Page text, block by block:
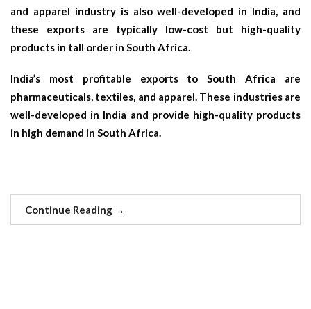
and apparel industry is also well-developed in India, and
these exports are typically low-cost but high-quality
products in tall order in South Africa.
India’s most profitable exports to South Africa are
pharmaceuticals, textiles, and apparel. These industries are
well-developed in India and provide high-quality products
in high demand in South Africa.
Continue Reading →